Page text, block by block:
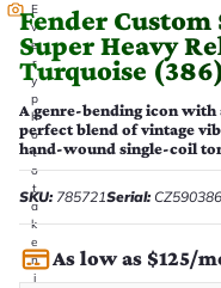
E
v
e
r
y
p
h
o
t
o
t
a
k
e
n
i
Fender Custom
Super Heavy
Turquoise
A genre-bending icon with
perfect blend of vintage
hand-wound single-coil
SKU:785721Serial:CZ590386
As low as $125/